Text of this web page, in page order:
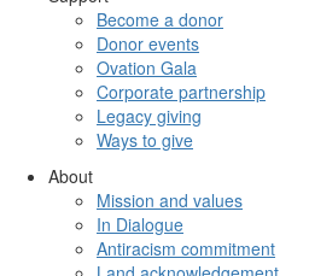
Become a donor
Donor events
Ovation Gala
Corporate partnership
Legacy giving
Ways to give
About
Mission and values
In Dialogue
Antiracism commitment